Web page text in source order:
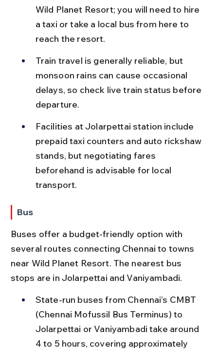
Wild Planet Resort; you will need to hire
a taxi or take a local bus from here to
reach the resort.
Train travel is generally reliable, but
monsoon rains can cause occasional
delays, so check live train status before
departure.
Facilities at Jolarpettai station include
prepaid taxi counters and auto rickshaw
stands, but negotiating fares
beforehand is advisable for local
transport.
Bus
Buses offer a budget-friendly option with
several routes connecting Chennai to towns
near Wild Planet Resort. The nearest bus
stops are in Jolarpettai and Vaniyambadi.
State-run buses from Chennai’s CMBT
(Chennai Mofussil Bus Terminus) to
Jolarpettai or Vaniyambadi take around
4 to 5 hours, covering approximately